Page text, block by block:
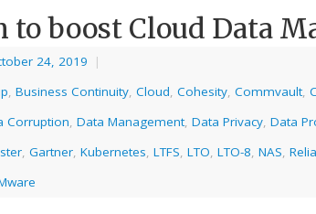
to boost Cloud Data
24, 2019
|
, Business Continuity, Cloud, Cohesity, Commvault,
Corruption, Data Management, Data Privacy, Data
, Gartner, Kubernetes, LTFS, LTO, LTO-8, NAS,